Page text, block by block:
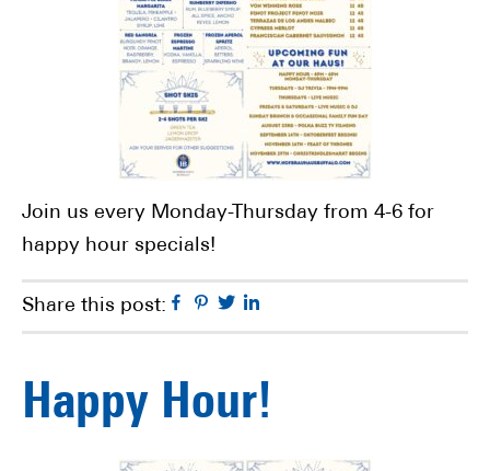
Join us every Monday-Thursday from 4-6 for
happy hour specials!
Share this post: Facebook
Pinterest
Twitter
Happy Hour!